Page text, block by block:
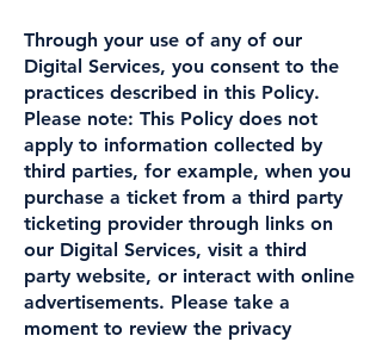
Through your use of any of our
Digital Services, you consent to the
practices described in this Policy.
Please note: This Policy does not
apply to information collected by
third parties, for example, when you
purchase a ticket from a third party
ticketing provider through links on
our Digital Services, visit a third
party website, or interact with online
advertisements. Please take a
moment to review the privacy